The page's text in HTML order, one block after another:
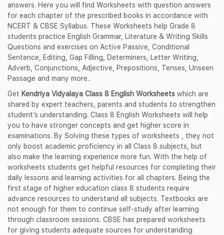
answers. Here you will find Worksheets with question answers
for each chapter of the prescribed books in accordance with
NCERT & CBSE Syllabus. These Worksheets help Grade 8
students practice English Grammar, Literature & Writing Skills
Questions and exercises on Active Passive, Conditional
Sentence, Editing, Gap Filling, Determiners, Letter Writing,
Adverb, Conjunctions, Adjective, Prepositions, Tenses, Unseen
Passage and many more..
Get Kendriya Vidyalaya Class 8 English Worksheets which are
shared by expert teachers, parents and students to strengthen
student’s understanding. Class 8 English Worksheets will help
you to have stronger concepts and get higher score in
examinations. By Solving these types of worksheets , they not
only boost academic proficiency in all Class 8 subjects, but
also make the learning experience more fun. With the help of
worksheets students get helpful resources for completing their
daily lessons and learning activities for all chapters. Being the
first stage of higher education class 8 students require
advance resources to understand all subjects. Textbooks are
not enough for them to continue self-study after learning
through classroom sessions. CBSE has prepared worksheets
for giving students adequate sources for understanding